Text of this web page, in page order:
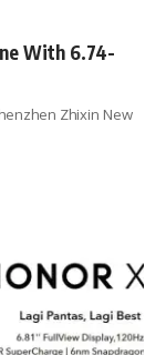
With 6.74-
Zhixin New